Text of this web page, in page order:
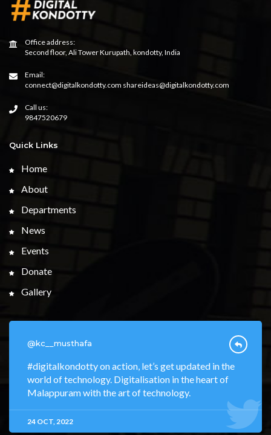
Office address:
Second floor, Ali Tower Kurupath, kondotty, India
Email:
connect@digitalkondotty.com shareideas@digitalkondotty.com
Call us:
9847520679
Quick Links
Home
About
Departments
News
Events
Donate
Gallery
@kc__musthafa
#digitalkondotty on action, let’s get updated in the
world of technology. Digitalisation in the heart of
Malappuram with the art of technology.
24 OCT, 2022